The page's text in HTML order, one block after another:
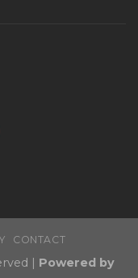
CONTACT
| Powered by